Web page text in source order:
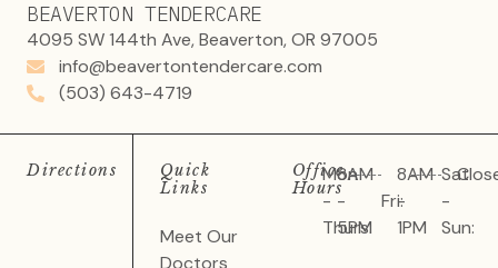
BEAVERTON TENDERCARE
4095 SW 144th Ave, Beaverton, OR 97005
info@beavertontendercare.com
(503) 643-4719
Directions
Quick
Links
Meet Our
Doctors
Office
Hours
Mon
-
Thurs:
8AM
-
5PM
Fri:
8AM
-
1PM
Sat
-
Sun: